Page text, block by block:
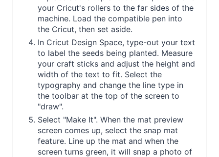
your Cricut's rollers to the far sides of the
machine. Load the compatible pen into
the Cricut, then set aside.
In Cricut Design Space, type-out your text
to label the seeds being planted. Measure
your craft sticks and adjust the height and
width of the text to fit. Select the
typography and change the line type in
the toolbar at the top of the screen to
"draw".
Select "Make It". When the mat preview
screen comes up, select the snap mat
feature. Line up the mat and when the
screen turns green, it will snap a photo of